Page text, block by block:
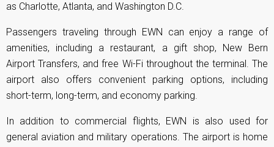
as Charlotte, Atlanta, and Washington D.C.
Passengers traveling through EWN can enjoy a range of
amenities, including a restaurant, a gift shop, New Bern
Airport Transfers, and free Wi-Fi throughout the terminal. The
airport also offers convenient parking options, including
short-term, long-term, and economy parking.
In addition to commercial flights, EWN is also used for
general aviation and military operations. The airport is home